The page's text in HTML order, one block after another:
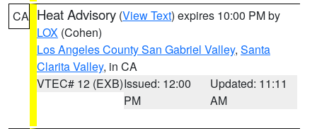
CA Heat Advisory (View Text) expires 10:00 PM by
LOX (Cohen)
Los Angeles County San Gabriel Valley, Santa
Clarita Valley, in CA
VTEC# 12 (EXB)Issued: 12:00
PM
Updated: 11:11
AM